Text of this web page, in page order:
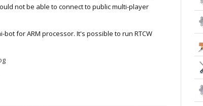
not be able to connect to public multi-player
for ARM processor. It's possible to run RTCW